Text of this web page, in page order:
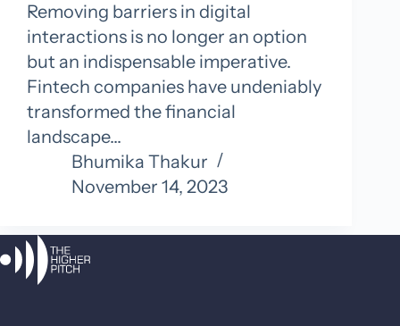
Removing barriers in digital
interactions is no longer an option
but an indispensable imperative.
Fintech companies have undeniably
transformed the financial
landscape…
Bhumika Thakur
November 14, 2023